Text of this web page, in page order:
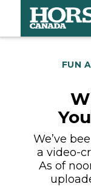
FUN
We’ve
a video-
As of